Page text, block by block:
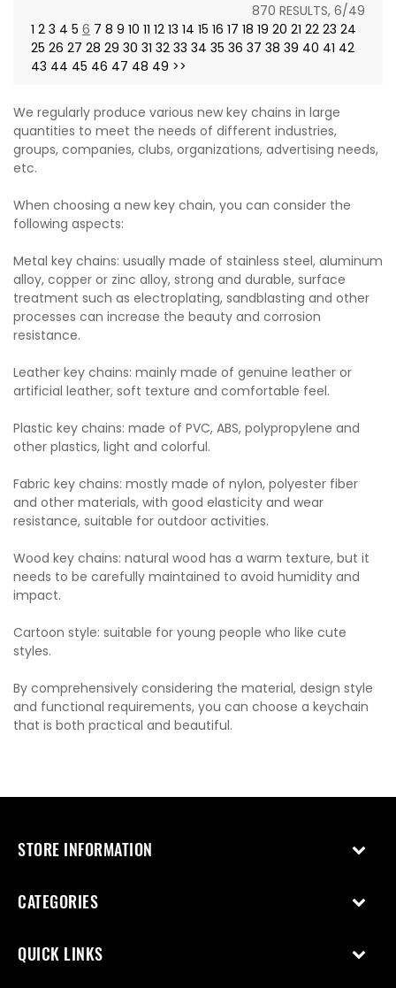
870 RESULTS, 6/49
1 2 3 4 5 6 7 8 9 10 11 12 13 14 15 16 17 18 19 20 21 22 23 24
25 26 27 28 29 30 31 32 33 34 35 36 37 38 39 40 41 42
43 44 45 46 47 48 49 >>
We regularly produce various new key chains in large
quantities to meet the needs of different industries,
groups, companies, clubs, organizations, advertising needs,
etc.
When choosing a new key chain, you can consider the
following aspects:
Metal key chains: usually made of stainless steel, aluminum
alloy, copper or zinc alloy, strong and durable, surface
treatment such as electroplating, sandblasting and other
processes can increase the beauty and corrosion
resistance.
Leather key chains: mainly made of genuine leather or
artificial leather, soft texture and comfortable feel.
Plastic key chains: made of PVC, ABS, polypropylene and
other plastics, light and colorful.
Fabric key chains: mostly made of nylon, polyester fiber
and other materials, with good elasticity and wear
resistance, suitable for outdoor activities.
Wood key chains: natural wood has a warm texture, but it
needs to be carefully maintained to avoid humidity and
impact.
Cartoon style: suitable for young people who like cute
styles.
By comprehensively considering the material, design style
and functional requirements, you can choose a keychain
that is both practical and beautiful.
STORE INFORMATION
CATEGORIES
QUICK LINKS